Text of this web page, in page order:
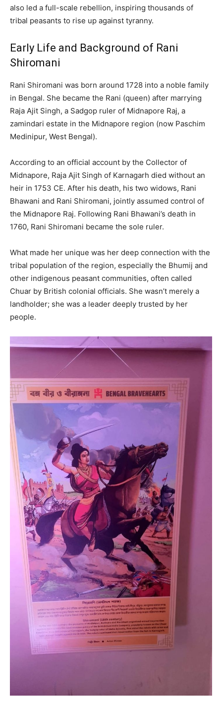
also led a full-scale rebellion, inspiring thousands of
tribal peasants to rise up against tyranny.
Early Life and Background of Rani
Shiromani
Rani Shiromani was born around 1728 into a noble family
in Bengal. She became the Rani (queen) after marrying
Raja Ajit Singh, a Sadgop ruler of Midnapore Raj, a
zamindari estate in the Midnapore region (now Paschim
Medinipur, West Bengal).
According to an official account by the Collector of
Midnapore, Raja Ajit Singh of Karnagarh died without an
heir in 1753 CE. After his death, his two widows, Rani
Bhawani and Rani Shiromani, jointly assumed control of
the Midnapore Raj. Following Rani Bhawani’s death in
1760, Rani Shiromani became the sole ruler.
What made her unique was her deep connection with the
tribal population of the region, especially the Bhumij and
other indigenous peasant communities, often called
Chuar by British colonial officials. She wasn’t merely a
landholder; she was a leader deeply trusted by her
people.